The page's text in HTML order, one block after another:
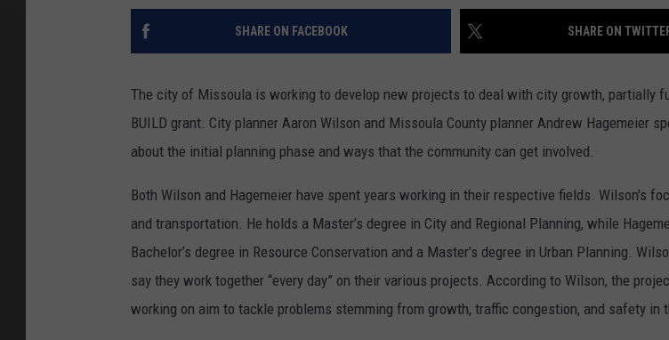
SHARE ON FACEBOOK SHARE ON
The city of Missoula is working to develop new projects to deal with city growth, partially
BUILD grant. City planner Aaron Wilson and Missoula County planner Andrew Hagemeier
about the initial planning phase and ways that the community can get involved.
Both Wilson and Hagemeier have spent years working in their respective fields. Wilson's
and transportation. He holds a Master’s degree in City and Regional Planning, while
Bachelor’s degree in Resource Conservation and a Master’s degree in Urban Planning.
say they work together “every day” on their various projects. According to Wilson, the
working on aim to tackle problems stemming from growth, traffic congestion, and safety in